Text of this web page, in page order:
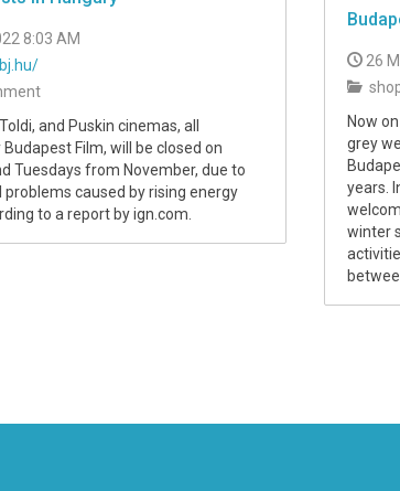
8:03 AM
and Puskin cinemas, all
Film, will be closed on
Tuesdays from November, due to
problems caused by rising energy
to a report by ign.com.
26
Now
grey
years.
winter